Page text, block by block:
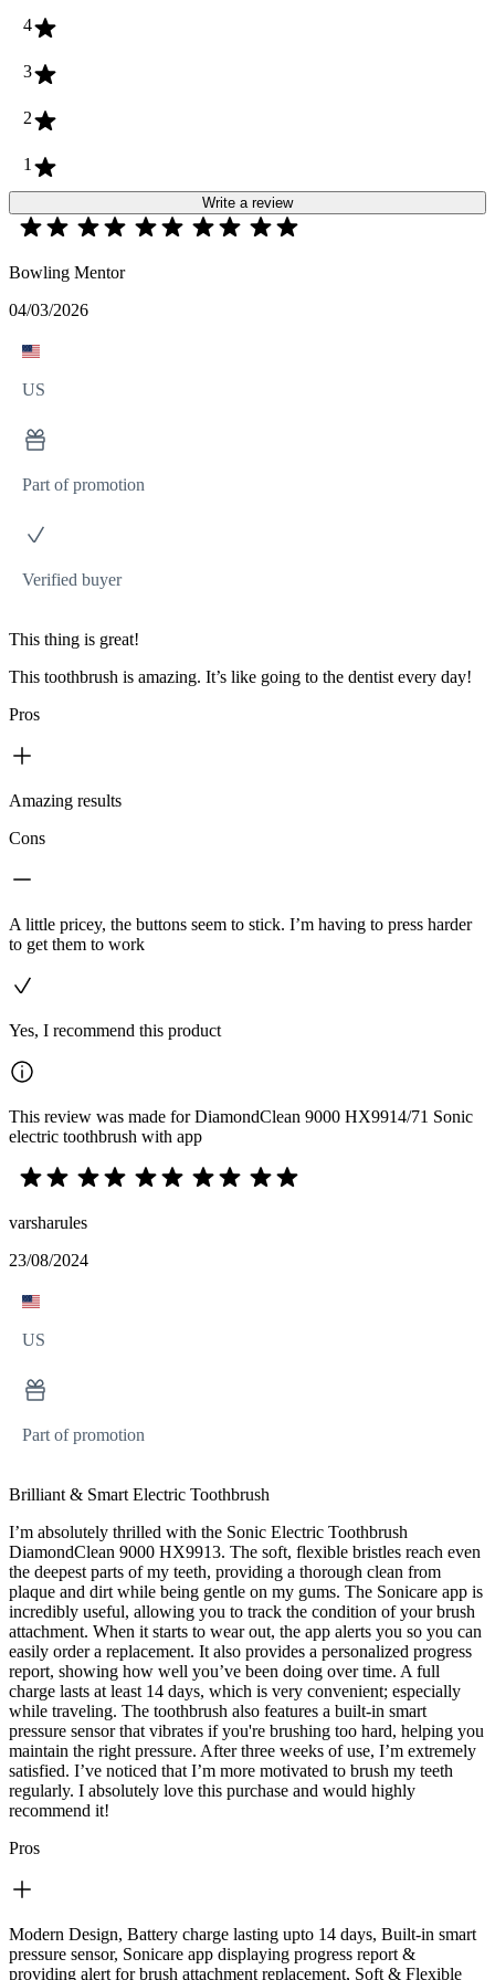
4
3
2
1
Write a review
Bowling Mentor
04/03/2026
US
Part of promotion
Verified buyer
This thing is great!
This toothbrush is amazing. It’s like going to the dentist every day!
Pros
Amazing results
Cons
A little pricey, the buttons seem to stick. I’m having to press harder
to get them to work
Yes, I recommend this product
This review was made for DiamondClean 9000 HX9914/71 Sonic
electric toothbrush with app
varsharules
23/08/2024
US
Part of promotion
Brilliant & Smart Electric Toothbrush
I’m absolutely thrilled with the Sonic Electric Toothbrush
DiamondClean 9000 HX9913. The soft, flexible bristles reach even
the deepest parts of my teeth, providing a thorough clean from
plaque and dirt while being gentle on my gums. The Sonicare app is
incredibly useful, allowing you to track the condition of your brush
attachment. When it starts to wear out, the app alerts you so you can
easily order a replacement. It also provides a personalized progress
report, showing how well you’ve been doing over time. A full
charge lasts at least 14 days, which is very convenient; especially
while traveling. The toothbrush also features a built-in smart
pressure sensor that vibrates if you're brushing too hard, helping you
maintain the right pressure. After three weeks of use, I’m extremely
satisfied. I’ve noticed that I’m more motivated to brush my teeth
regularly. I absolutely love this purchase and would highly
recommend it!
Pros
Modern Design, Battery charge lasting upto 14 days, Built-in smart
pressure sensor, Sonicare app displaying progress report &
providing alert for brush attachment replacement, Soft & Flexible